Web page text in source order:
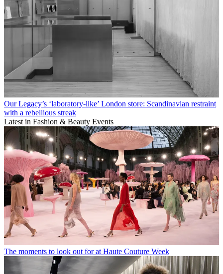
Our Legacy’s ‘laboratory-like’ London store: Scandinavian restraint
with a rebellious streak
Latest in Fashion & Beauty Events
The moments to look out for at Haute Couture Week